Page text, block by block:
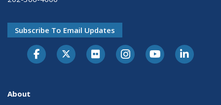
Subscribe To Email Updates
About